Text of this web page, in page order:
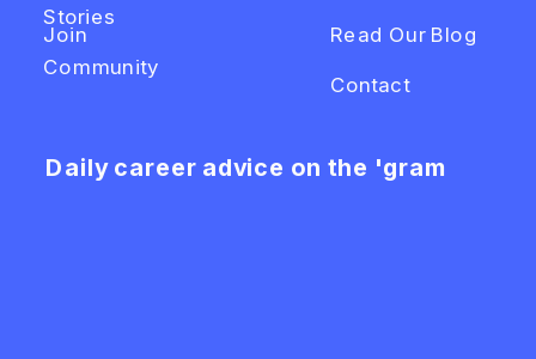
Read Our Blog
Stories
Contact
Daily career advice on the 'gram
Join
Community